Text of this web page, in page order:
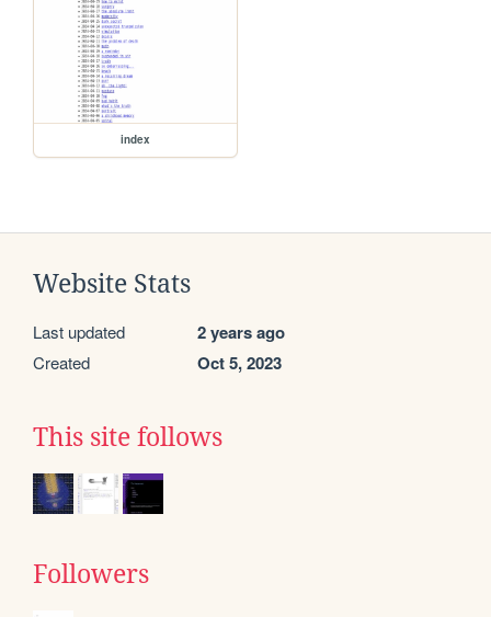
index
Website Stats
Last updated 2 years ago
Created Oct 5, 2023
This site follows
Followers